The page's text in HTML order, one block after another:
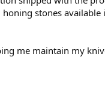
stones
me maintain my